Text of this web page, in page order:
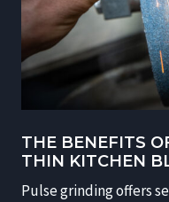
THE BENEFITS
THIN KITCHEN
Pulse grinding offers